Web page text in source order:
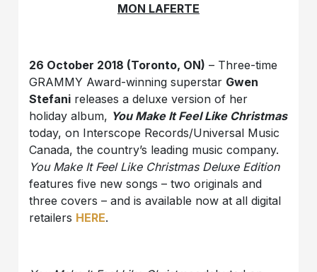
MON LAFERTE
26 October 2018 (Toronto, ON) – Three-time
GRAMMY Award-winning superstar Gwen
Stefani releases a deluxe version of her
holiday album, You Make It Feel Like Christmas
today, on Interscope Records/Universal Music
Canada, the country’s leading music company.
You Make It Feel Like Christmas Deluxe Edition
features five new songs – two originals and
three covers – and is available now at all digital
retailers HERE.